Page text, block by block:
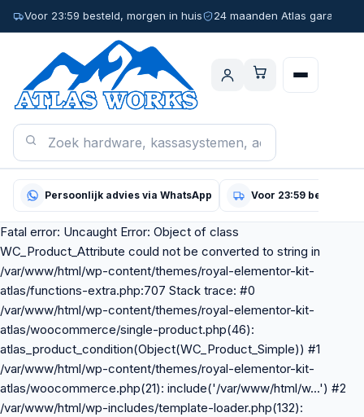
Voor 23:59 besteld, morgen in huis 24 maanden Atlas garantie
Persoonlijk advies via WhatsApp Voor 23:59 besteld,
Fatal error: Uncaught Error: Object of class
WC_Product_Attribute could not be converted to string in
/var/www/html/wp-content/themes/royal-elementor-kit-
atlas/functions-extra.php:707 Stack trace: #0
/var/www/html/wp-content/themes/royal-elementor-kit-
atlas/woocommerce/single-product.php(46):
atlas_product_condition(Object(WC_Product_Simple)) #1
/var/www/html/wp-content/themes/royal-elementor-kit-
atlas/woocommerce.php(21): include('/var/www/html/w...') #2
/var/www/html/wp-includes/template-loader.php(132):